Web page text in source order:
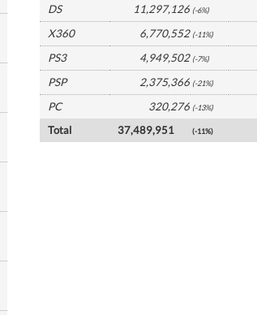
DS
11,297,126 (-6%)
X360
6,770,552 (-11%)
PS3
4,949,502 (-7%)
PSP
2,375,366 (-21%)
PC
320,276 (-13%)
Total
37,489,951 (-11%)